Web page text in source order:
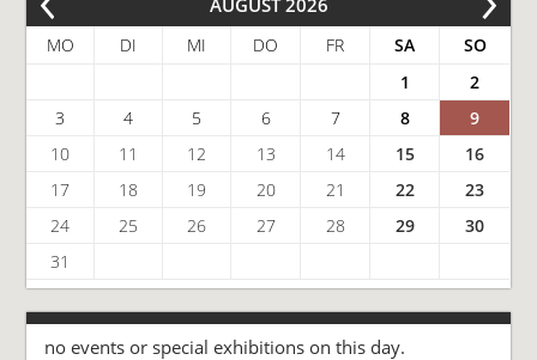
MO DI MI DO FR SA
SO
1
2
3
4 5 6 7 8
9
10
11 12 13 14 15
16
17
18 19 20 21 22
23
24
25 26 27 28 29
30
31
no events or special exhibitions on this day.